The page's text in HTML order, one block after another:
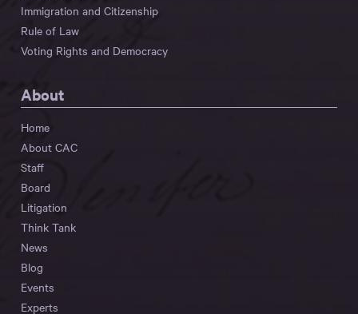
Immigration and Citizenship
Rule of Law
Voting Rights and Democracy
About
Home
About CAC
Staff
Board
Litigation
Think Tank
News
Blog
Events
Experts